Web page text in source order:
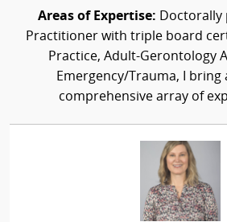
Areas of Expertise: Doctorally
Practitioner with triple board
Practice, Adult-Gerontology
Emergency/Trauma, I bring
comprehensive array of